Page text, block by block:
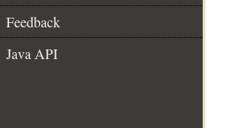
Feedback
Java API